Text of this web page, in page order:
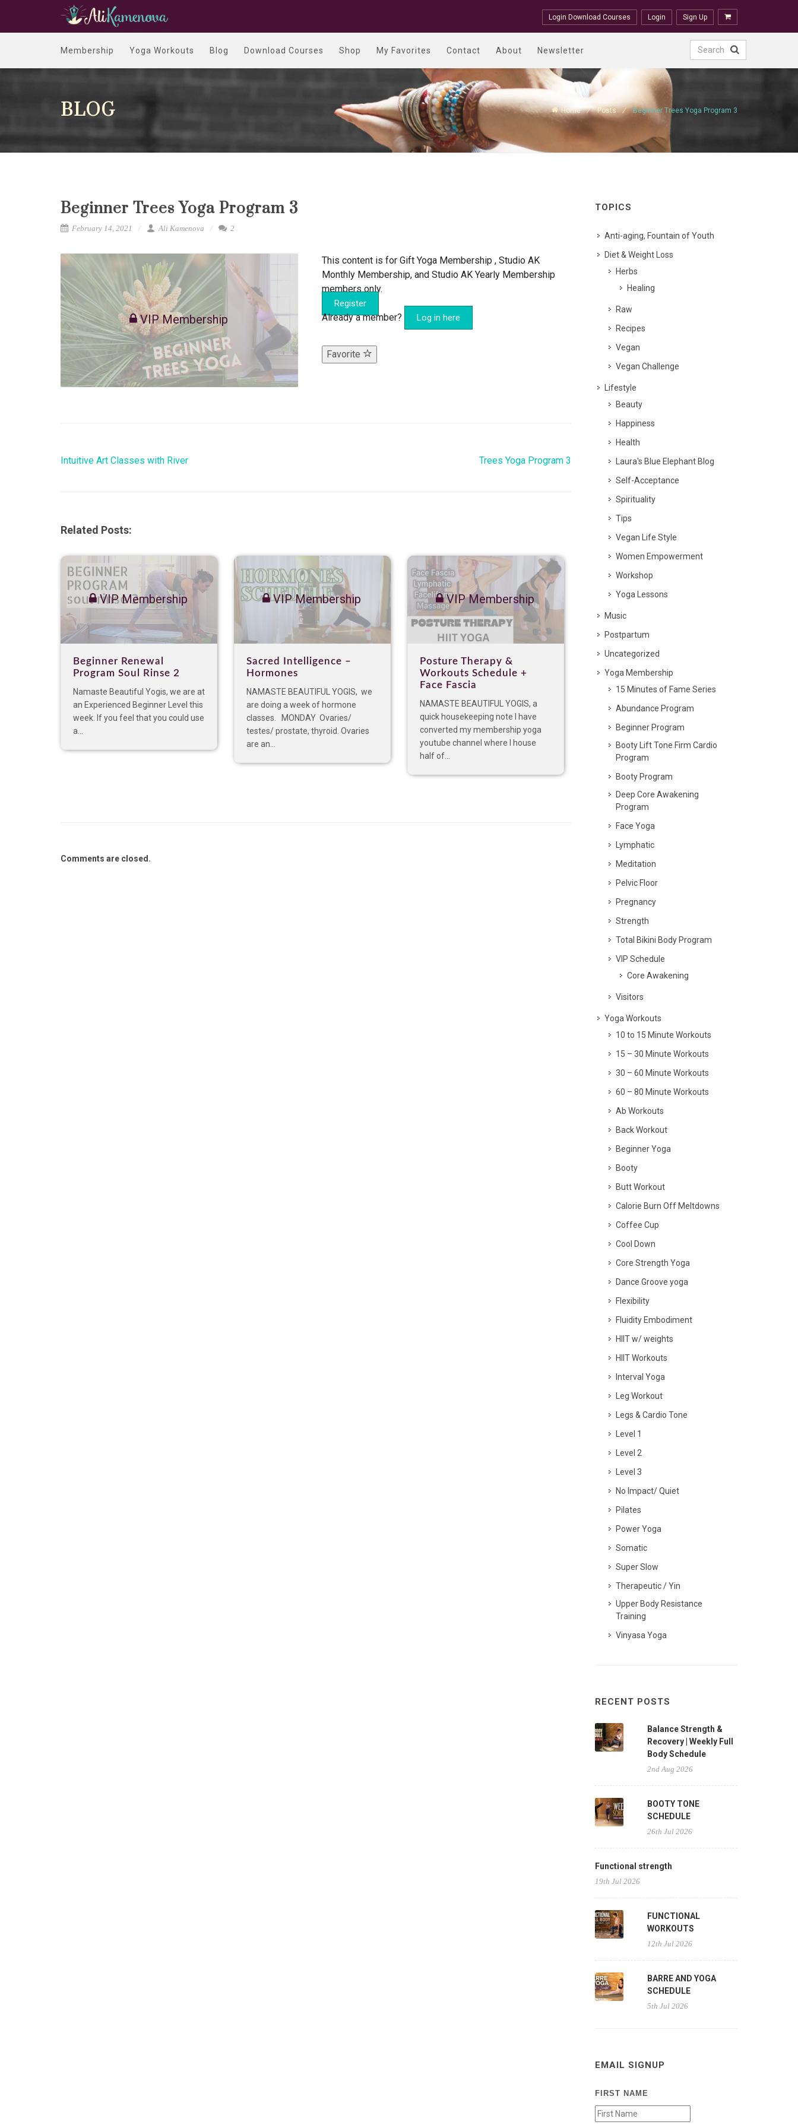
Login Download Courses Login Sign Up
Membership Yoga Workouts Blog Download Courses Shop My Favorites Contact About Newsletter
BLOG Home Posts Beginner Trees Yoga Program 3
Beginner Trees Yoga Program 3
February 14, 2021 Ali Kamenova 2
VIP Membership
This content is for Gift Yoga Membership , Studio AK
Monthly Membership, and Studio AK Yearly Membership
members only.
Register
Already a member? Log in here
Favorite
Intuitive Art Classes with River Trees Yoga Program 3
Related Posts:
VIP Membership
Beginner Renewal
Program Soul Rinse 2
Namaste Beautiful Yogis, we are at
an Experienced Beginner Level this
week. If you feel that you could use
a...
VIP Membership
Sacred Intelligence –
Hormones
NAMASTE BEAUTIFUL YOGIS, we
are doing a week of hormone
classes. MONDAY Ovaries/
testes/ prostate, thyroid. Ovaries
are an...
VIP Membership
Posture Therapy &
Workouts Schedule +
Face Fascia
NAMASTE BEAUTIFUL YOGIS, a
quick housekeeping note I have
converted my membership yoga
youtube channel where I house
half of...
Comments are closed.
TOPICS
Anti-aging, Fountain of Youth
Diet & Weight Loss
Herbs
Healing
Raw
Recipes
Vegan
Vegan Challenge
Lifestyle
Beauty
Happiness
Health
Laura's Blue Elephant Blog
Self-Acceptance
Spirituality
Tips
Vegan Life Style
Women Empowerment
Workshop
Yoga Lessons
Music
Postpartum
Uncategorized
Yoga Membership
15 Minutes of Fame Series
Abundance Program
Beginner Program
Booty Lift Tone Firm Cardio
Program
Booty Program
Deep Core Awakening
Program
Face Yoga
Lymphatic
Meditation
Pelvic Floor
Pregnancy
Strength
Total Bikini Body Program
VIP Schedule
Core Awakening
Visitors
Yoga Workouts
10 to 15 Minute Workouts
15 – 30 Minute Workouts
30 – 60 Minute Workouts
60 – 80 Minute Workouts
Ab Workouts
Back Workout
Beginner Yoga
Booty
Butt Workout
Calorie Burn Off Meltdowns
Coffee Cup
Cool Down
Core Strength Yoga
Dance Groove yoga
Flexibility
Fluidity Embodiment
HIIT w/ weights
HIIT Workouts
Interval Yoga
Leg Workout
Legs & Cardio Tone
Level 1
Level 2
Level 3
No Impact/ Quiet
Pilates
Power Yoga
Somatic
Super Slow
Therapeutic / Yin
Upper Body Resistance
Training
Vinyasa Yoga
RECENT POSTS
Balance Strength &
Recovery | Weekly Full
Body Schedule
2nd Aug 2026
BOOTY TONE
SCHEDULE
26th Jul 2026
Functional strength
19th Jul 2026
FUNCTIONAL
WORKOUTS
12th Jul 2026
BARRE AND YOGA
SCHEDULE
5th Jul 2026
EMAIL SIGNUP
FIRST NAME